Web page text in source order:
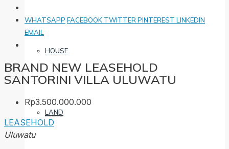
HOUSE
LAND
WHATSAPP FACEBOOK TWITTER PINTEREST LINKEDIN
EMAIL
BRAND NEW LEASEHOLD
SANTORINI VILLA ULUWATU
Rp3.500.000.000
LEASEHOLD
Uluwatu